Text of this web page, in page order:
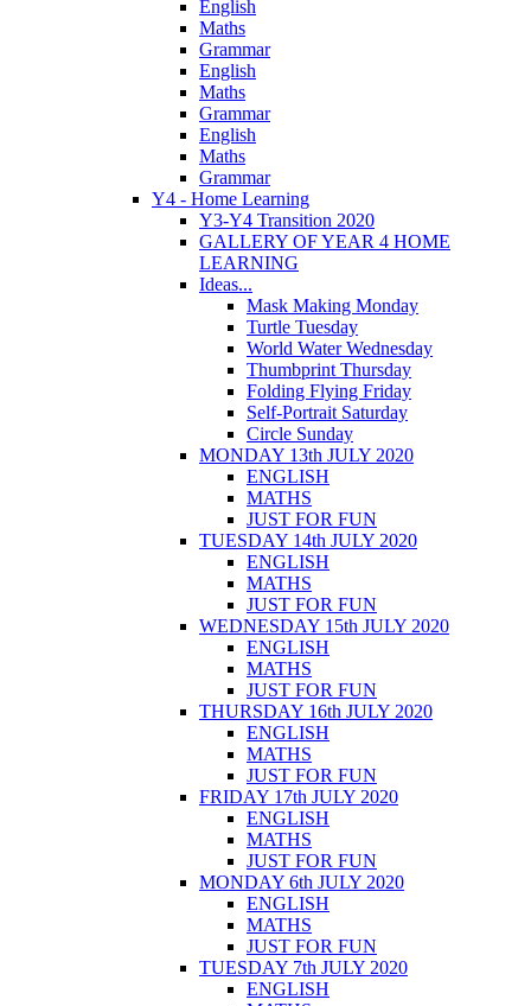
English
Maths
Grammar
English
Maths
Grammar
English
Maths
Grammar
Y4 - Home Learning
Y3-Y4 Transition 2020
GALLERY OF YEAR 4 HOME
LEARNING
Ideas...
Mask Making Monday
Turtle Tuesday
World Water Wednesday
Thumbprint Thursday
Folding Flying Friday
Self-Portrait Saturday
Circle Sunday
MONDAY 13th JULY 2020
ENGLISH
MATHS
JUST FOR FUN
TUESDAY 14th JULY 2020
ENGLISH
MATHS
JUST FOR FUN
WEDNESDAY 15th JULY 2020
ENGLISH
MATHS
JUST FOR FUN
THURSDAY 16th JULY 2020
ENGLISH
MATHS
JUST FOR FUN
FRIDAY 17th JULY 2020
ENGLISH
MATHS
JUST FOR FUN
MONDAY 6th JULY 2020
ENGLISH
MATHS
JUST FOR FUN
TUESDAY 7th JULY 2020
ENGLISH